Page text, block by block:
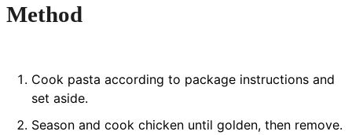
Method
Cook pasta according to package instructions and
set aside.
Season and cook chicken until golden, then remove.